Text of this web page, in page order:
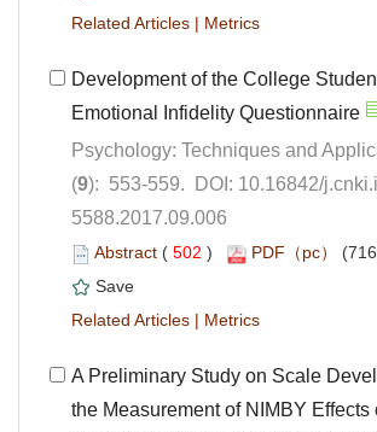
|
Development of the College
Psychology: Techniques and
5588.2017.09.006
( )
|
A Preliminary Study on Scale
the Measurement of NIMBY Effects